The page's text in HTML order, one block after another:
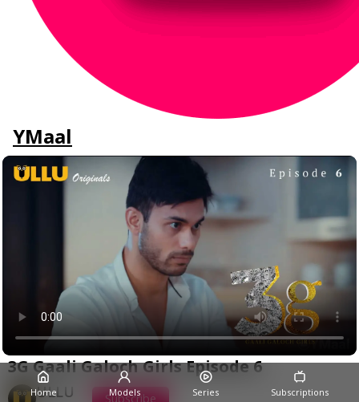
YMaal
3G Gaali Galoch Girls Episode 6
ULLU Subscribe
Home Models Series Subscriptions